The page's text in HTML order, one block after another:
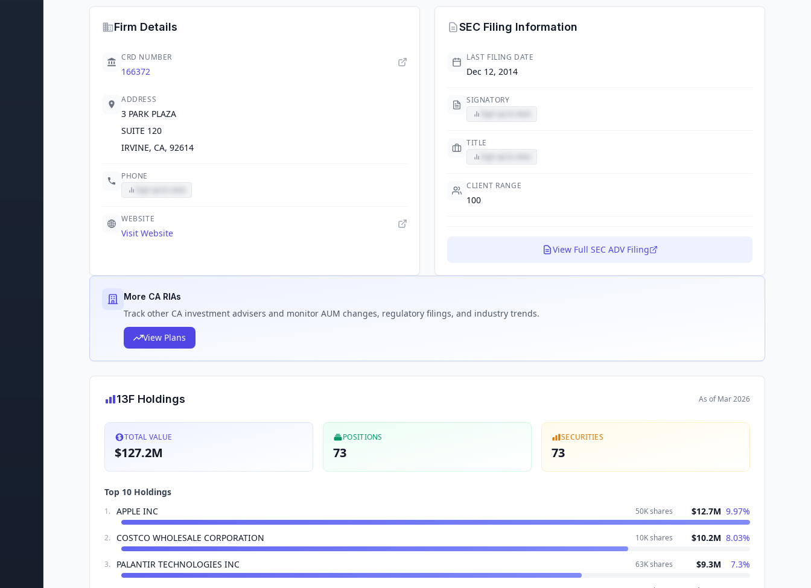
Firm Details
CRD NUMBER
166372
ADDRESS
3 PARK PLAZA
SUITE 120
IRVINE, CA, 92614
PHONE
WEBSITE
Visit Website
SEC Filing Information
LAST FILING DATE
Dec 12, 2014
SIGNATORY
TITLE
CLIENT RANGE
100
View Full SEC ADV Filing
More CA RIAs
Track other CA investment advisers and monitor AUM changes, regulatory filings, and industry trends.
View Plans
13F Holdings As ofMar 2026
TOTAL VALUE
$127.2M
POSITIONS
73
SECURITIES
73
Top 10 Holdings
1. APPLE INC 50Kshares $12.7M 9.97%
2. COSTCO WHOLESALE CORPORATION 10Kshares $10.2M 8.03%
3. PALANTIR TECHNOLOGIES INC 63Kshares $9.3M 7.3%